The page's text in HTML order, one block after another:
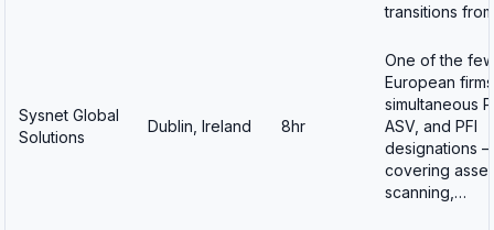
transitions
Sysnet Global
Solutions
Dublin, Ireland 8hr
One of the few
European
simultaneous
ASV, and PFI
designations
covering
scanning,…